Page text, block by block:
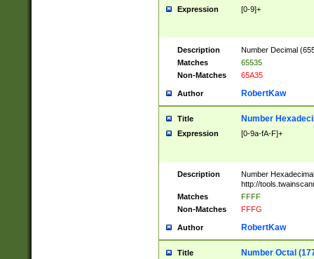
Expression [0-9]+
Description
Number Decimal
Matches
65535
Non-Matches
65A35
Author RobertKaw
Title Number
Expression [0-9a-fA-F]+
Description
Number
http://
Matches
FFFF
Non-Matches
FFFG
Author RobertKaw
Title Number Octal